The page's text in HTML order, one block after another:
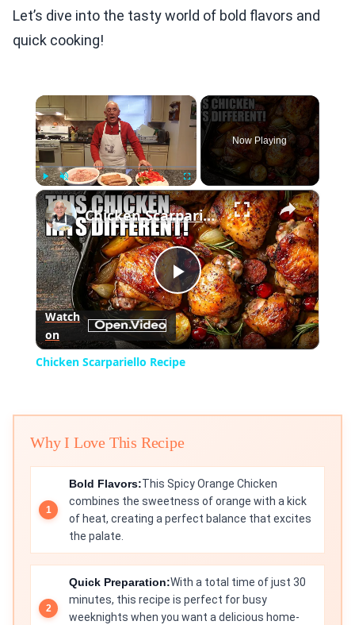
Let’s dive into the tasty world of bold flavors and
quick cooking!
×
Play Unmute Fullscreen
Now Playing
×
Play
Video
Chicken Scarpariello Recipe
Watch
on
Chicken Scarpariello Recipe
Why I Love This Recipe
Bold Flavors:This Spicy Orange Chicken
combines the sweetness of orange with a kick
of heat, creating a perfect balance that excites
the palate.
Quick Preparation:With a total time of just 30
minutes, this recipe is perfect for busy
weeknights when you want a delicious home-